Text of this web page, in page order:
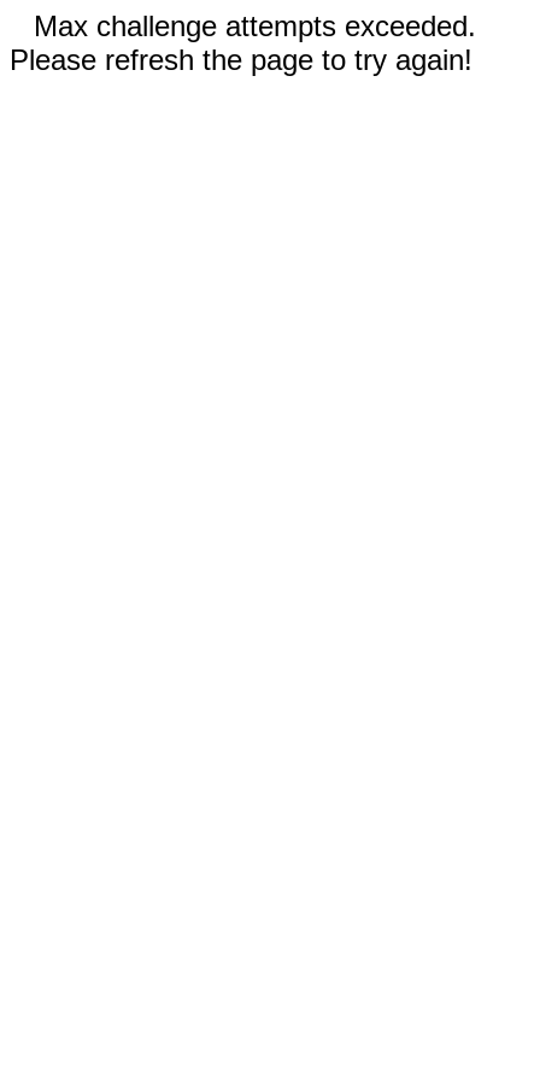
Max challenge attempts exceeded.
Please refresh the page to try again!